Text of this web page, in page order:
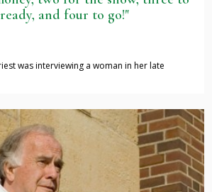
and four to go!"
was interviewing a woman in her late